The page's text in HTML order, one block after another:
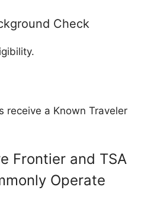
Check
receive a Known Traveler
Frontier and TSA
Operate